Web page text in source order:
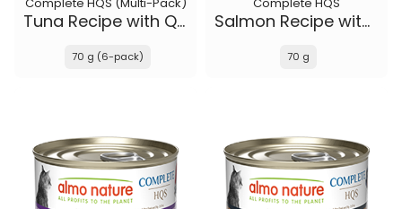
Tuna Recipe with Quail Eggs in gravy
70 g (6-pack)
Salmon Recipe with Papaya in gravy
70 g